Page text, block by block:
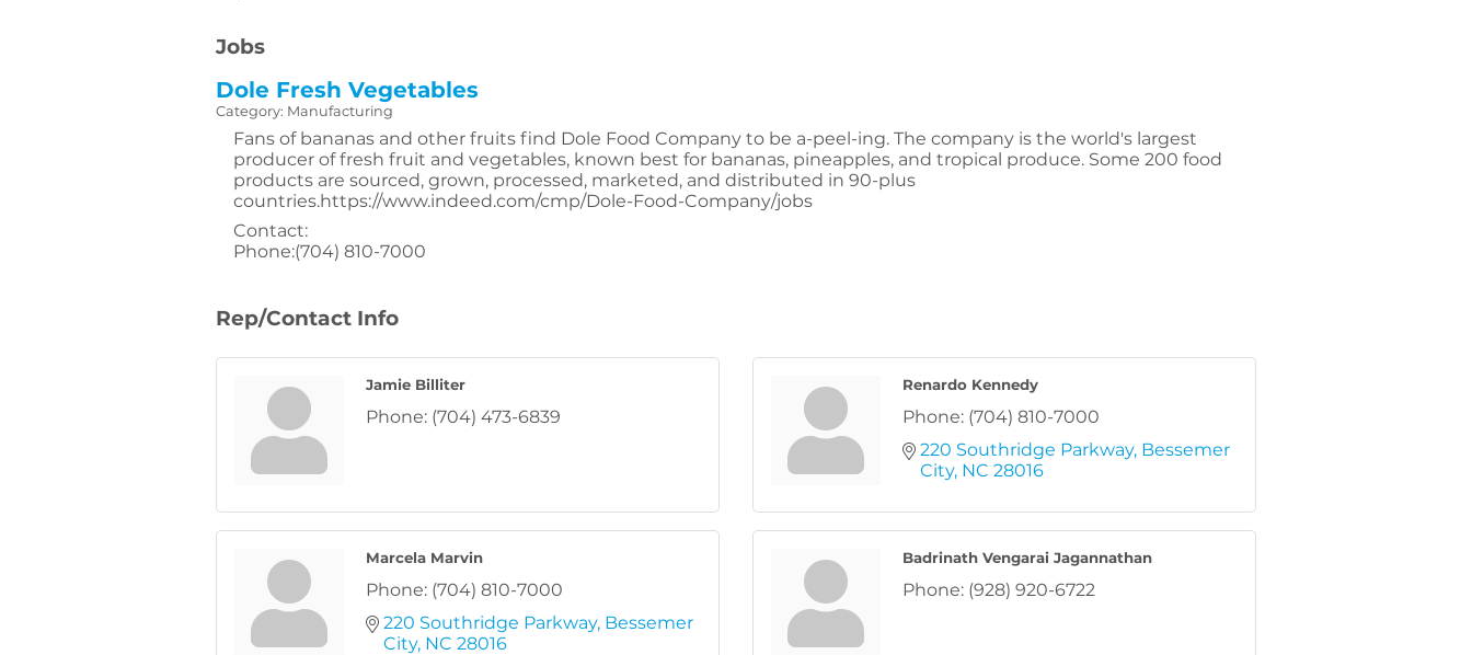
Jobs
Dole Fresh Vegetables
Category: Manufacturing
Fans of bananas and other fruits find Dole Food Company to be a-peel-ing. The company is the world's largest
producer of fresh fruit and vegetables, known best for bananas, pineapples, and tropical produce. Some 200 food
products are sourced, grown, processed, marketed, and distributed in 90-plus
countries.https://www.indeed.com/cmp/Dole-Food-Company/jobs
Contact:
Phone:(704) 810-7000
Rep/Contact Info
Jamie Billiter
Phone: (704) 473-6839
Renardo Kennedy
Phone: (704) 810-7000
220 Southridge Parkway Bessemer
City NC 28016
Marcela Marvin
Phone: (704) 810-7000
220 Southridge Parkway Bessemer
City NC 28016
Badrinath Vengarai Jagannathan
Phone: (928) 920-6722